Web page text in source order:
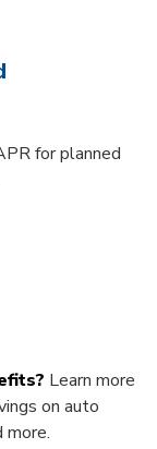
for planned
Learn more
on auto
more.